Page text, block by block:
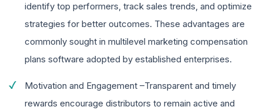
identify top performers, track sales trends, and optimize
strategies for better outcomes. These advantages are
commonly sought in multilevel marketing compensation
plans software adopted by established enterprises.
Motivation and Engagement –Transparent and timely
rewards encourage distributors to remain active and